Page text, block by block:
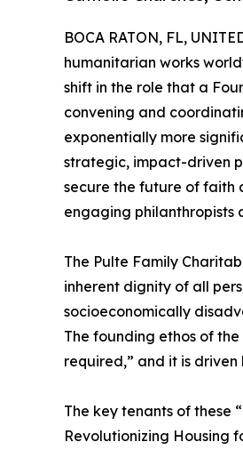
BOCA RATON, FL,
humanitarian works
shift in the role that a
convening and
exponentially more
strategic, impact-driven
secure the future of faith
engaging philanthropists
​The Pulte Family
inherent dignity of all
socioeconomically
The founding ethos of
required,” and it is
The key tenants of these
Revolutionizing Housing